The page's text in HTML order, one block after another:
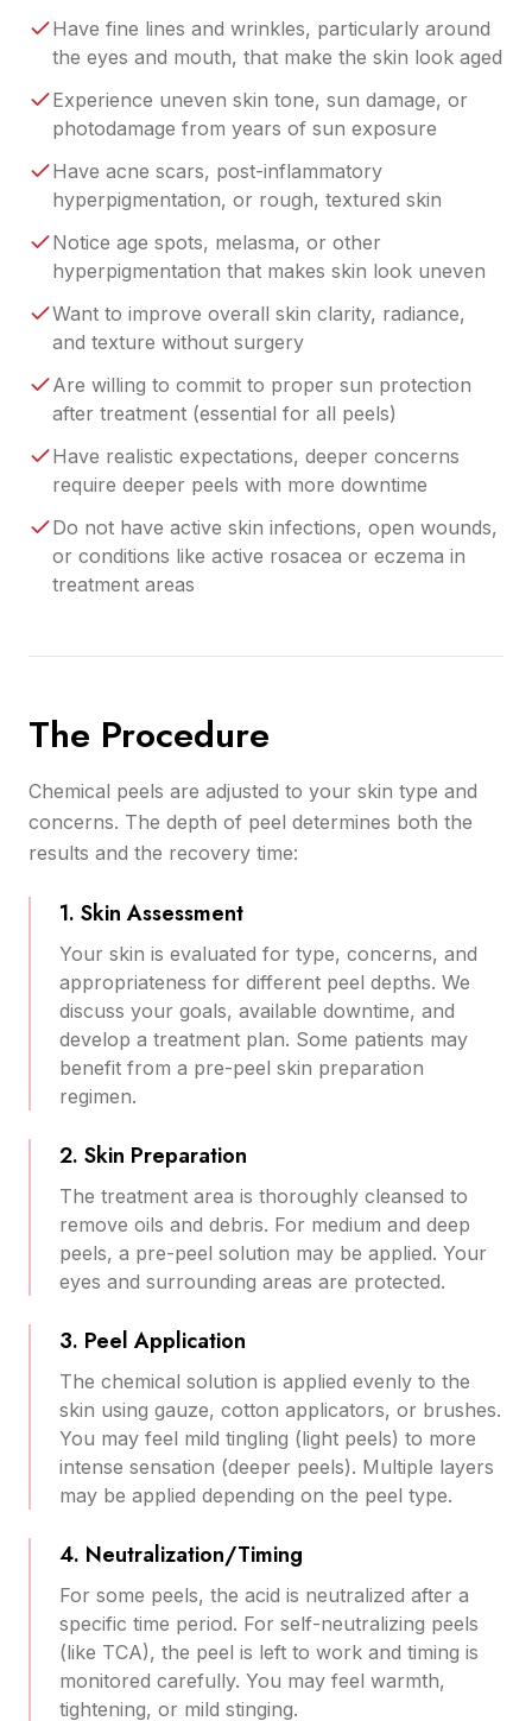
Have fine lines and wrinkles, particularly around
the eyes and mouth, that make the skin look aged
Experience uneven skin tone, sun damage, or
photodamage from years of sun exposure
Have acne scars, post-inflammatory
hyperpigmentation, or rough, textured skin
Notice age spots, melasma, or other
hyperpigmentation that makes skin look uneven
Want to improve overall skin clarity, radiance,
and texture without surgery
Are willing to commit to proper sun protection
after treatment (essential for all peels)
Have realistic expectations, deeper concerns
require deeper peels with more downtime
Do not have active skin infections, open wounds,
or conditions like active rosacea or eczema in
treatment areas
The Procedure
Chemical peels are adjusted to your skin type and
concerns. The depth of peel determines both the
results and the recovery time:
1. Skin Assessment
Your skin is evaluated for type, concerns, and
appropriateness for different peel depths. We
discuss your goals, available downtime, and
develop a treatment plan. Some patients may
benefit from a pre-peel skin preparation
regimen.
2. Skin Preparation
The treatment area is thoroughly cleansed to
remove oils and debris. For medium and deep
peels, a pre-peel solution may be applied. Your
eyes and surrounding areas are protected.
3. Peel Application
The chemical solution is applied evenly to the
skin using gauze, cotton applicators, or brushes.
You may feel mild tingling (light peels) to more
intense sensation (deeper peels). Multiple layers
may be applied depending on the peel type.
4. Neutralization/Timing
For some peels, the acid is neutralized after a
specific time period. For self-neutralizing peels
(like TCA), the peel is left to work and timing is
monitored carefully. You may feel warmth,
tightening, or mild stinging.